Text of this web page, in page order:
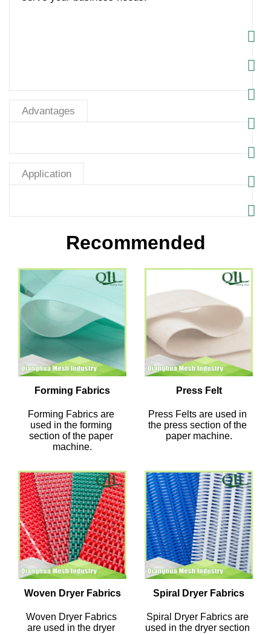
Advantages
Application
Recommended
Forming Fabrics
Forming Fabrics are
used in the forming
section of the paper
machine.
Press Felt
Press Felts are used in
the press section of the
paper machine.
Woven Dryer Fabrics
Woven Dryer Fabrics
are used in the dryer
Spiral Dryer Fabrics
Spiral Dryer Fabrics are
used in the dryer section